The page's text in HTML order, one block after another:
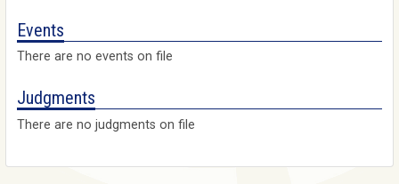
Events
There are no events on file
Judgments
There are no judgments on file